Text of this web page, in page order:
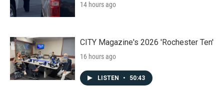
14 hours ago
CITY Magazine's 2026 'Rochester Ten'
16 hours ago
LISTEN • 50:43